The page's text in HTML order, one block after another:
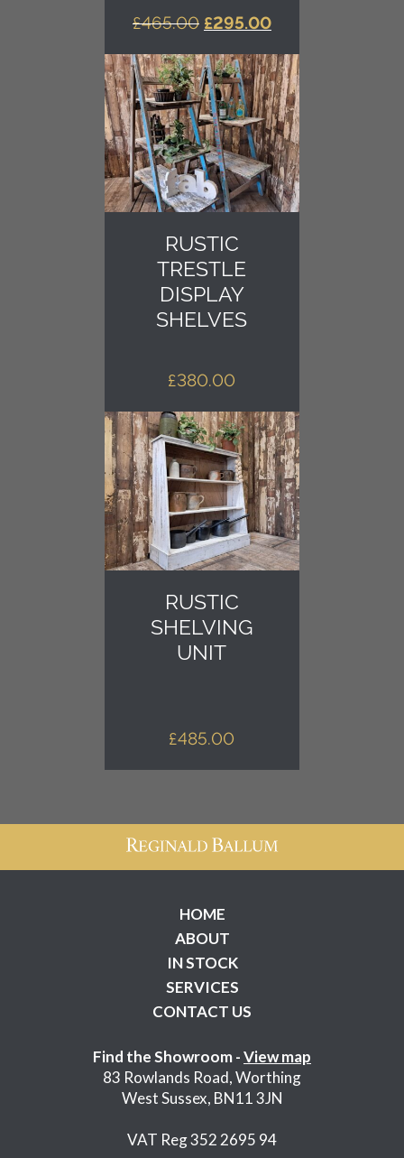
£465.00 ORIGINAL
WAS:
£465.00.
£295.00CURRENT
IS:
£295.00.
RUSTIC
TRESTLE
DISPLAY
SHELVES
£380.00
RUSTIC
SHELVING
UNIT
£485.00
HOME
ABOUT
IN STOCK
SERVICES
CONTACT US
Find the Showroom -View map
83 Rowlands Road, Worthing
West Sussex, BN11 3JN
VAT Reg 352 2695 94